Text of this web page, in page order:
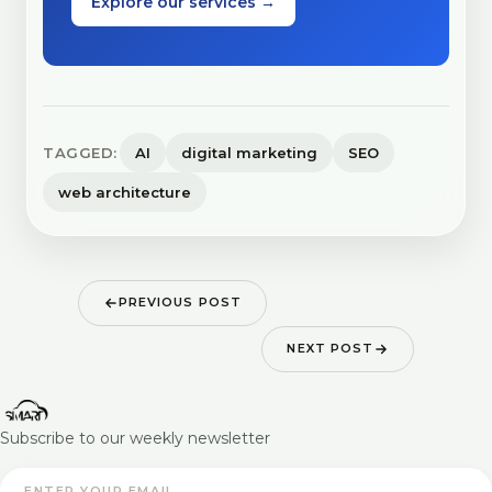
TAGGED: AI digital marketing SEO
web architecture
PREVIOUS POST
NEXT POST
Subscribe to our weekly newsletter